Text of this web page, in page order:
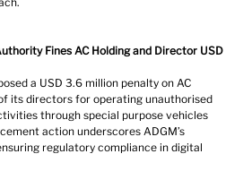
Fines AC Holding and Director USD
a USD 3.6 million penalty on AC
its directors for operating unauthorised
through special purpose vehicles
action underscores ADGM’s
regulatory compliance in digital